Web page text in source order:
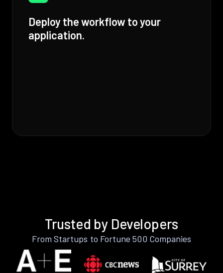
Deploy the workflow to your
application.
Trusted by Developers
From Startups to Fortune 500 Companies